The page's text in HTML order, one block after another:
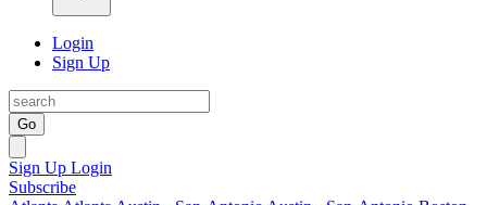
Login
Sign Up
Go
Sign Up Login
Subscribe